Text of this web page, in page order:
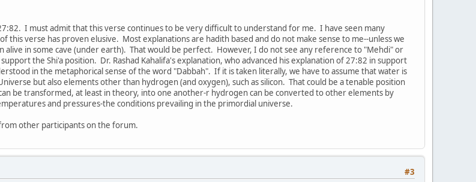
I must admit that this verse continues to be very difficult to understand for me. I have seen many
this verse has proven elusive. Most explanations are hadith based and do not make sense to me--unless we
alive in some cave (under earth). That would be perfect. However, I do not see any reference to "Mehdi" or
the Shi'a position. Dr. Rashad Kahalifa's explanation, who advanced his explanation of 27:82 in support
in the metaphorical sense of the word "Dabbah". If it is taken literally, we have to assume that water is
but also elements other than hydrogen (and oxygen), such as silicon. That could be a tenable position
be transformed, at least in theory, into one another-r hydrogen can be converted to other elements by
and pressures-the conditions prevailing in the primordial universe.
other participants on the forum.
#3